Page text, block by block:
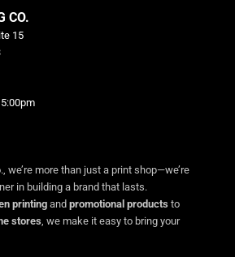
CO.
15
we’re more than just a print shop—we’re
in building a brand that lasts.
printing and promotional products to
stores, we make it easy to bring your